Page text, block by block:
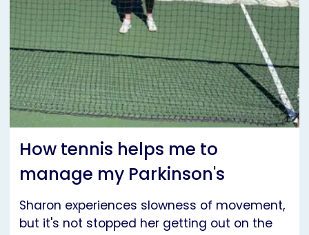
How tennis helps me to
manage my Parkinson's
Sharon experiences slowness of movement,
but it's not stopped her getting out on the